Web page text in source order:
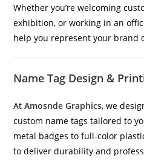
Whether you’re welcoming
exhibition, or working in an
help you represent your brand
Name Tag Design &
AtAmosnde Graphics, we
custom name tags tailored to
metal badges to full-color
to deliver durability and